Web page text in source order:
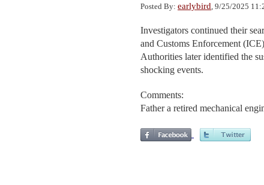
Posted By: earlybird, 9/25/2025
Investigators continued their
and Customs Enforcement
Authorities later identified the
shocking events.
Comments:
Father a retired mechanical